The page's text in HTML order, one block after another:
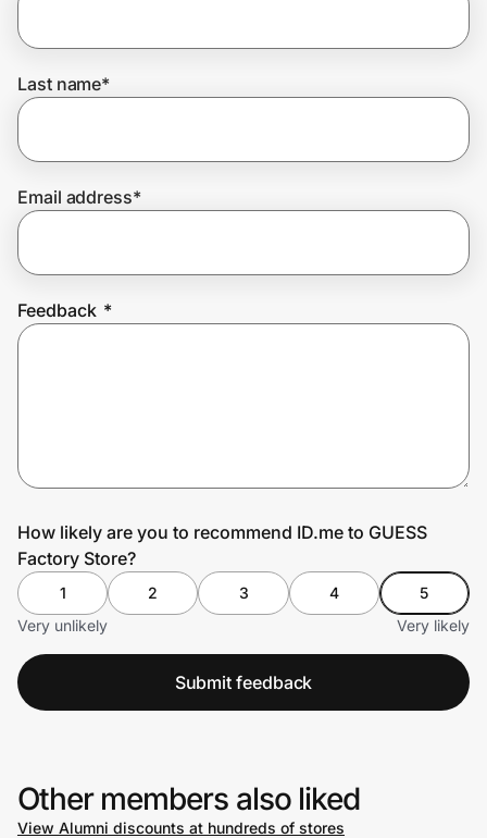
Join Us
Last name*
Email address*
Feedback *
How likely are you to recommend ID.me to GUESS
Factory Store?
1 2 3 4
5
Very unlikely
Very likely
Submit feedback
Other members also liked
View Alumni discounts at hundreds of stores